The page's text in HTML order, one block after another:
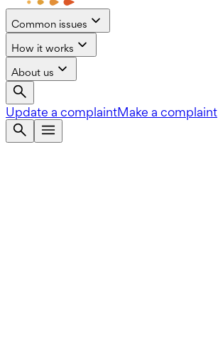
Common issues
How it works
About us
Update a complaintMake a complaint